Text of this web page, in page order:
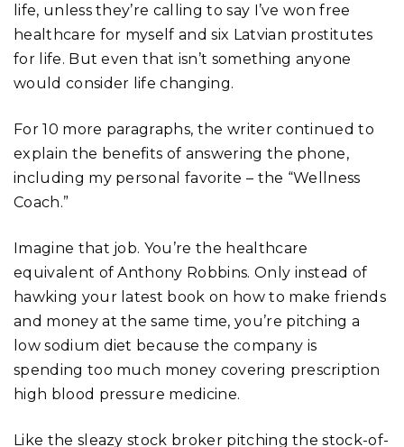
life, unless they’re calling to say I’ve won free
healthcare for myself and six Latvian prostitutes
for life. But even that isn’t something anyone
would consider life changing.
For 10 more paragraphs, the writer continued to
explain the benefits of answering the phone,
including my personal favorite – the “Wellness
Coach.”
Imagine that job. You’re the healthcare
equivalent of Anthony Robbins. Only instead of
hawking your latest book on how to make friends
and money at the same time, you’re pitching a
low sodium diet because the company is
spending too much money covering prescription
high blood pressure medicine.
Like the sleazy stock broker pitching the stock-of-